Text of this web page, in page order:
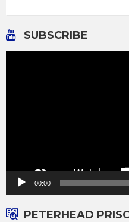
SUBSCRIBE
00:00
PETERHEAD